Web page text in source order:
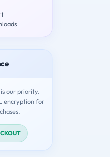
our priority.
encryption for